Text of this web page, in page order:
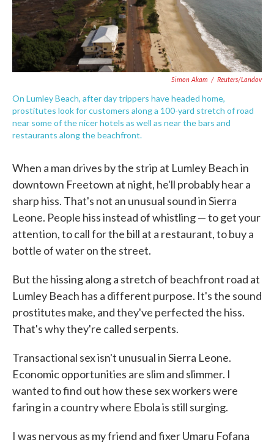
Simon Akam / Reuters/Landov
On Lumley Beach, after day trippers have headed home,
prostitutes look for customers along a 100-yard stretch of road
near some of the nicer hotels as well as near the bars and
restaurants along the beachfront.
When a man drives by the strip at Lumley Beach in
downtown Freetown at night, he'll probably hear a
sharp hiss. That's not an unusual sound in Sierra
Leone. People hiss instead of whistling — to get your
attention, to call for the bill at a restaurant, to buy a
bottle of water on the street.
But the hissing along a stretch of beachfront road at
Lumley Beach has a different purpose. It's the sound
prostitutes make, and they've perfected the hiss.
That's why they're called serpents.
Transactional sex isn't unusual in Sierra Leone.
Economic opportunities are slim and slimmer. I
wanted to find out how these sex workers were
faring in a country where Ebola is still surging.
I was nervous as my friend and fixer Umaru Fofana